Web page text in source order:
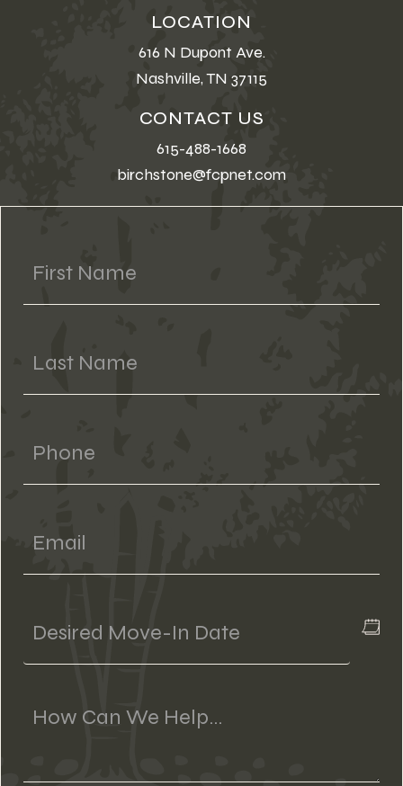
LOCATION
616 N Dupont Ave.
Nashville, TN 37115
CONTACT US
615-488-1668
birchstone@fcpnet.com
Move-
(if
Applicable)